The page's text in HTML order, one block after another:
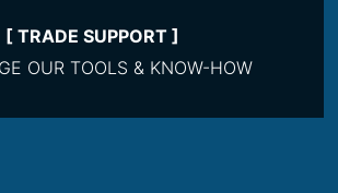
[ TRADE SUPPORT ]
OUR TOOLS & KNOW-HOW